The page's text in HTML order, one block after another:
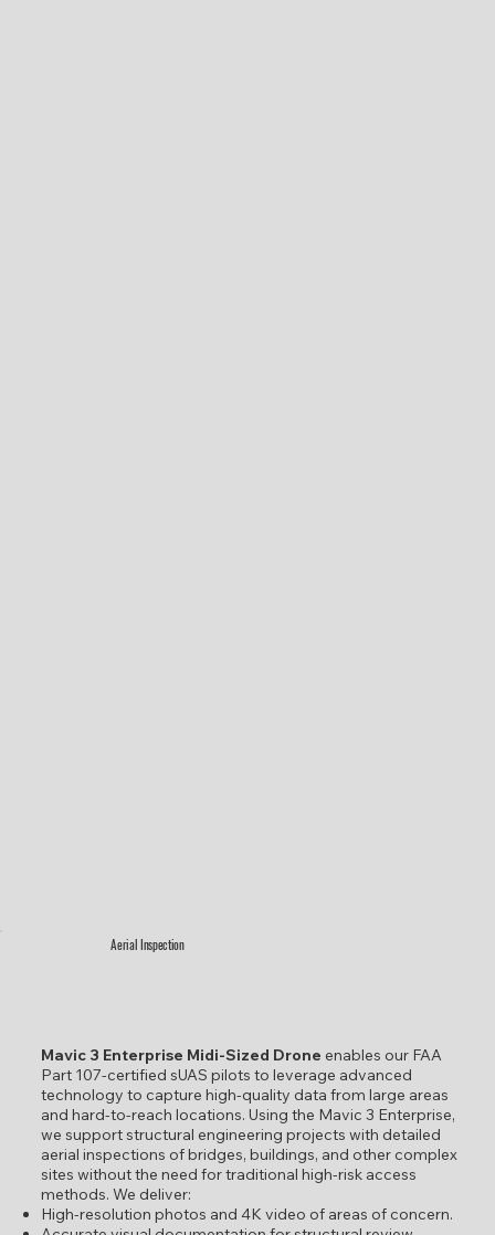
Aerial Inspection
Mavic 3 Enterprise Midi-Sized Drone enables our FAA
Part 107-certified sUAS pilots to leverage advanced
technology to capture high-quality data from large areas
and hard-to-reach locations. Using the Mavic 3 Enterprise,
we support structural engineering projects with detailed
aerial inspections of bridges, buildings, and other complex
sites without the need for traditional high-risk access
methods. We deliver:
High-resolution photos and 4K video of areas of concern.